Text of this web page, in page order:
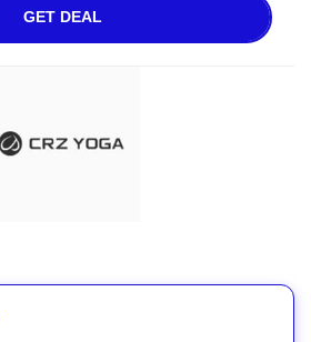
GET DEAL